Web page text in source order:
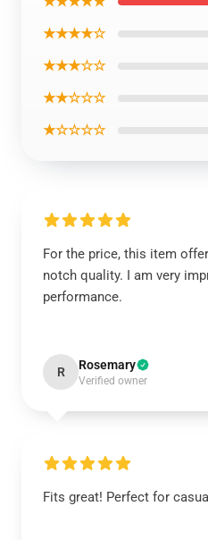
★★★★☆
★★★☆☆
★★☆☆☆
★☆☆☆☆
For the price, this item
notch quality. I am very
performance.
R Rosemary
Verified owner
Fits great! Perfect for